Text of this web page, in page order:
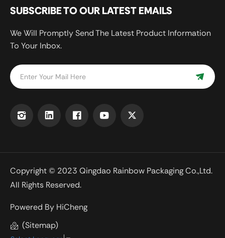
SUBSCRIBE TO OUR LATEST EMAILS
We Will Promptly Send The Latest Product Information
To Your Inbox.
Copyright © 2023 Qingdao Rainbow Packaging Co.,Ltd.
All Rights Reserved.
Powered By HiCheng
(Sitemap)